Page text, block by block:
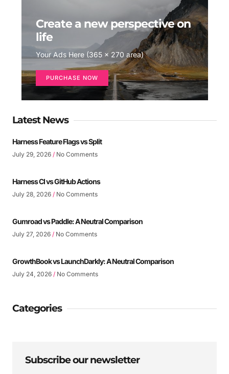
Create a new perspective on
life
Your Ads Here (365 x 270 area)
PURCHASE NOW
Latest News
Harness Feature Flags vs Split
July 29, 2026 No Comments
Harness CI vs GitHub Actions
July 28, 2026 No Comments
Gumroad vs Paddle: A Neutral Comparison
July 27, 2026 No Comments
GrowthBook vs LaunchDarkly: A Neutral Comparison
July 24, 2026 No Comments
Categories
Subscribe our newsletter